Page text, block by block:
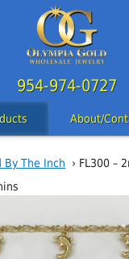
About/
954-974-0727
By The Inch
› FL300 –